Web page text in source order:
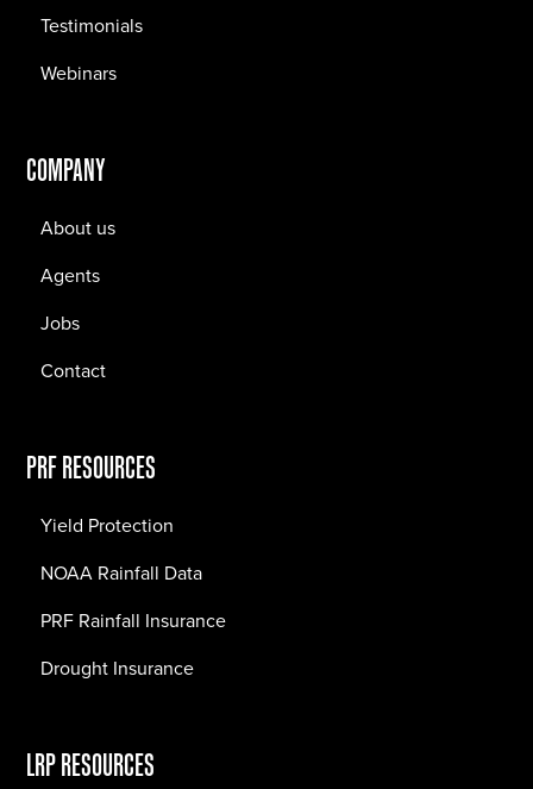
Testimonials
Webinars
COMPANY
About us
Agents
Jobs
Contact
PRF RESOURCES
Yield Protection
NOAA Rainfall Data
PRF Rainfall Insurance
Drought Insurance
LRP RESOURCES